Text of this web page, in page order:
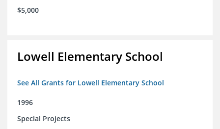
$5,000
Lowell Elementary School
See All Grants for Lowell Elementary School
1996
Special Projects